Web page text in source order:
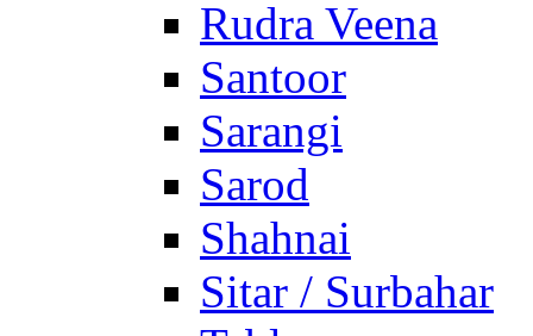
Rudra Veena
Santoor
Sarangi
Sarod
Shahnai
Sitar / Surbahar